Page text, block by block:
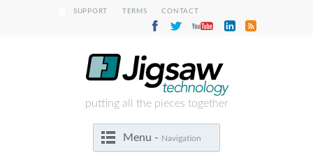
SUPPORT TERMS CONTACT
putting all the pieces together
Menu - Navigation